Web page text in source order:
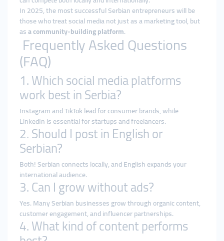
In 2025, the most successful Serbian entrepreneurs will be
those who treat social media not just as a marketing tool, but
asa community-building platform.
Frequently Asked Questions
(FAQ)
1. Which social media platforms
work best in Serbia?
Instagram and TikTok lead for consumer brands, while
LinkedIn is essential for startups and freelancers.
2. Should I post in English or
Serbian?
Both! Serbian connects locally, and English expands your
international audience.
3. Can I grow without ads?
Yes. Many Serbian businesses grow through organic content,
customer engagement, and influencer partnerships.
4. What kind of content performs